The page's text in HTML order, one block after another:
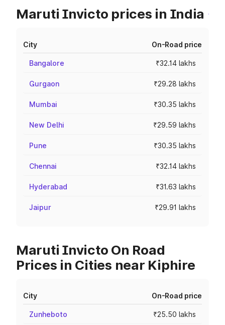
Maruti Invicto prices in India
City On-Road price
Bangalore ₹32.14 lakhs
Gurgaon ₹29.28 lakhs
Mumbai ₹30.35 lakhs
New Delhi ₹29.59 lakhs
Pune ₹30.35 lakhs
Chennai ₹32.14 lakhs
Hyderabad ₹31.63 lakhs
Jaipur ₹29.91 lakhs
Maruti Invicto On Road
Prices in Cities near Kiphire
City On-Road price
Zunheboto ₹25.50 lakhs